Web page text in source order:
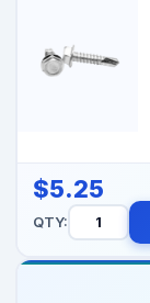
$5.25
QTY: